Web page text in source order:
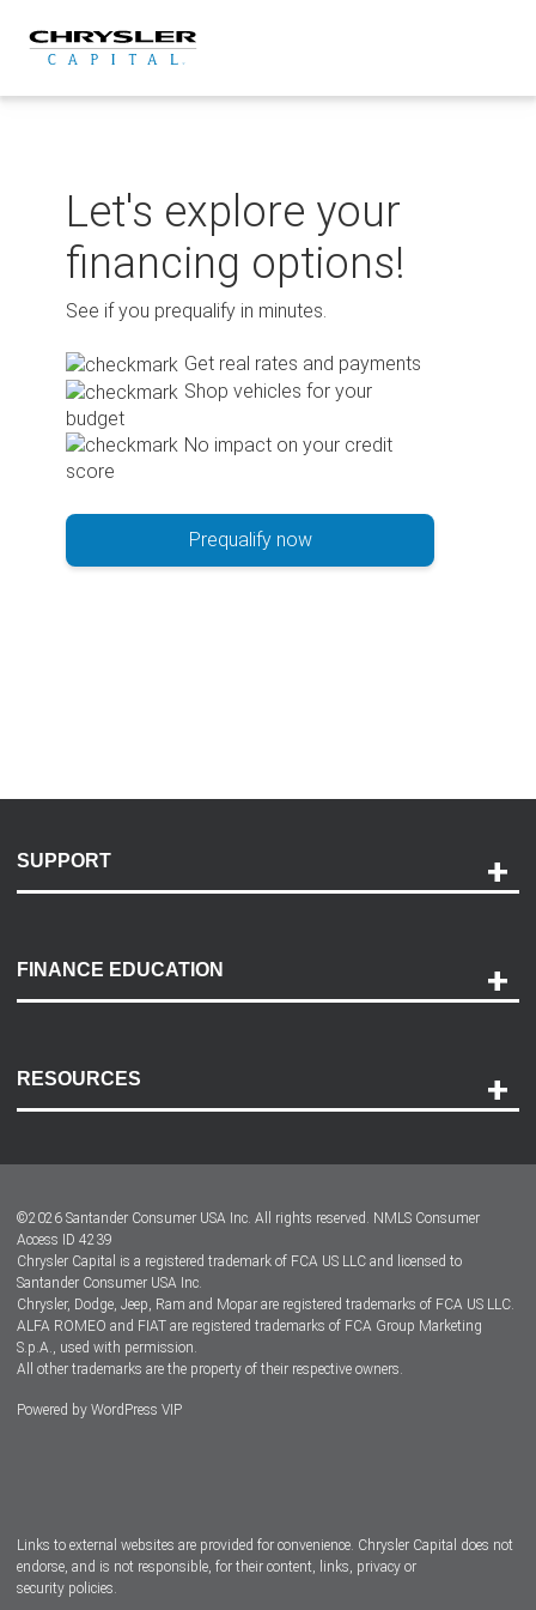
content
Let's explore your
financing options!
See if you prequalify in minutes.
Get real rates and payments
Shop vehicles for your
budget
No impact on your credit
score
Prequalify now
SUPPORT
Payment Options
Accessibility
FINANCE EDUCATION
RESOURCES
Dealer Locator
Dealers
©2026 Santander Consumer USA Inc. All rights reserved. NMLS Consumer
Access ID 4239
Chrysler Capital is a registered trademark of FCA US LLC and licensed to
Santander Consumer USA Inc.
Chrysler, Dodge, Jeep, Ram and Mopar are registered trademarks of FCA US LLC.
ALFA ROMEO and FIAT are registered trademarks of FCA Group Marketing
S.p.A., used with permission.
All other trademarks are the property of their respective owners.
Powered by WordPress VIP
Links to external websites are provided for convenience. Chrysler Capital does not
endorse, and is not responsible, for their content, links, privacy or
security policies.